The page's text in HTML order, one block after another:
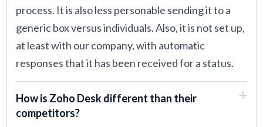
process. It is also less personable sending it to a
generic box versus individuals. Also, it is not set up,
at least with our company, with automatic
responses that it has been received for a status.
How is Zoho Desk different than their
competitors?